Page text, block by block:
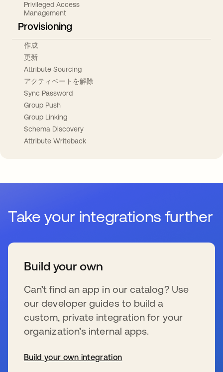
Privileged Access
Management
Provisioning
作成
更新
Attribute Sourcing
アクティベートを解除
Sync Password
Group Push
Group Linking
Schema Discovery
Attribute Writeback
Take your integrations further
Build your own
Can’t find an app in our catalog? Use
our developer guides to build a
custom, private integration for your
organization’s internal apps.
Build your own integration